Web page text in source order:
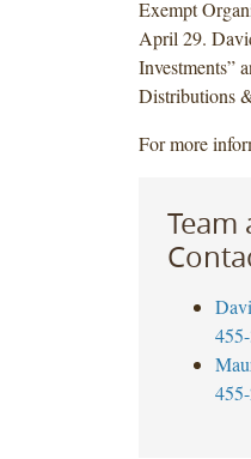
Exempt
April 29.
Investments”
Distributions
For more
Team